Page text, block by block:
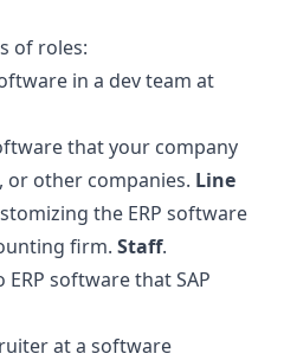
of roles:
in a dev team at
that your company
or other companies. Line
the ERP software
firm. Staff.
software that SAP
at a software